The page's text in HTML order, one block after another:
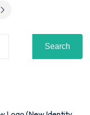
Search